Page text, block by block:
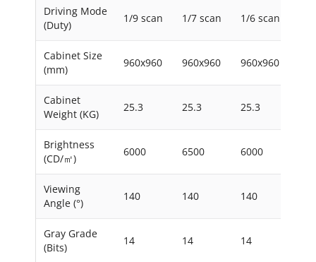
Driving Mode
(Duty)
1/9 scan 1/7 scan 1/6 scan
Cabinet Size
(mm)
960x960 960x960 960x960
Cabinet
Weight (KG)
25.3 25.3 25.3
Brightness
(CD/㎡)
6000 6500 6000
Viewing
Angle (°)
140 140 140
Gray Grade
(Bits)
14 14 14